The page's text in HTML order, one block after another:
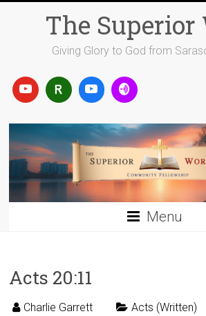
The Superior
Giving Glory to God from
Menu
Acts 20:11
Charlie Garrett Acts (Written)